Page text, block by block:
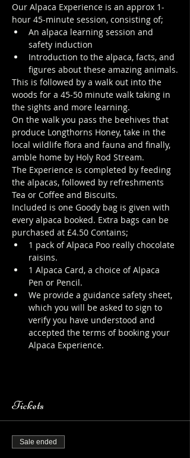
Our Alpaca Experience is an approx 1-
hour 45-minute session, consisting of;
An alpaca learning session and
safety induction
Introduction to the alpaca, facts, and
figures about these amazing animals.
This is followed by a walk out into the
woods for a 45-50 minute walk taking in
the sights and more learning.
On the walk you pass the beehives that
produce Longthorns Honey, take in the
local wildlife flora and fauna and finally,
amble home by Holy Rod Stream.
The Experience is completed by feeding
the alpacas, followed by refreshments
Tea or Coffee and Biscuits.
Included is one Goody bag is given with
every alpaca booked. Extra bags can be
purchased at £4.50 Contains;
1 pack of Alpaca Poo really chocolate
raisins.
1 Alpaca Card, a choice of Alpaca
Pen or Pencil.
We provide a guidance safety sheet,
which you will be asked to sign to
verify you have understood and
accepted the terms of booking your
Alpaca Experience.
Tickets
Sale ended